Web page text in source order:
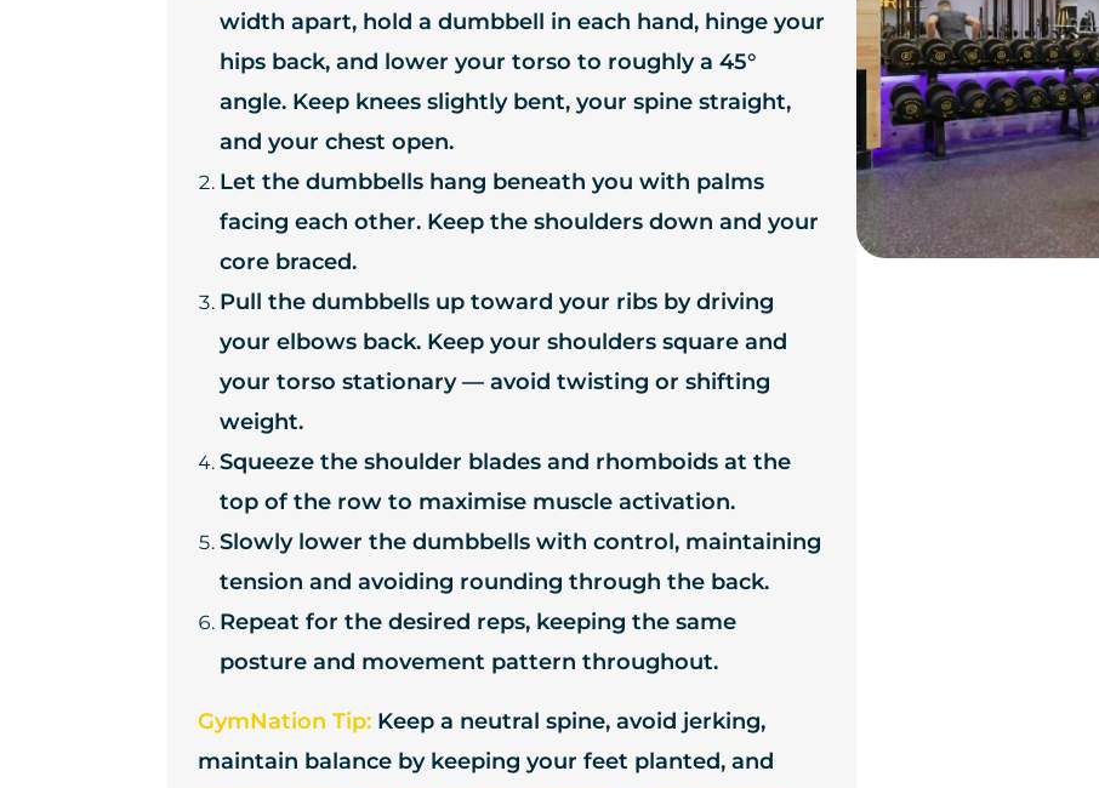
width apart, hold a dumbbell in each hand, hinge your
hips back, and lower your torso to roughly a 45°
angle. Keep knees slightly bent, your spine straight,
and your chest open.
Let the dumbbells hang beneath you with palms
facing each other. Keep the shoulders down and your
core braced.
Pull the dumbbells up toward your ribs by driving
your elbows back. Keep your shoulders square and
your torso stationary — avoid twisting or shifting
weight.
Squeeze the shoulder blades and rhomboids at the
top of the row to maximise muscle activation.
Slowly lower the dumbbells with control, maintaining
tension and avoiding rounding through the back.
Repeat for the desired reps, keeping the same
posture and movement pattern throughout.
GymNation Tip: Keep a neutral spine, avoid jerking,
maintain balance by keeping your feet planted, and